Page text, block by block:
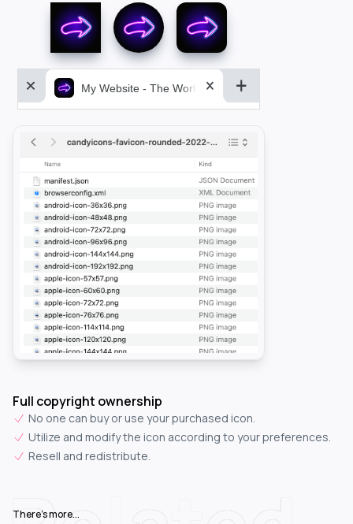
My Website - The World&aposs Most Powerful...
Full copyright ownership
No one can buy or use your purchased icon.
Utilize and modify the icon according to your preferences.
Resell and redistribute.
There's more...